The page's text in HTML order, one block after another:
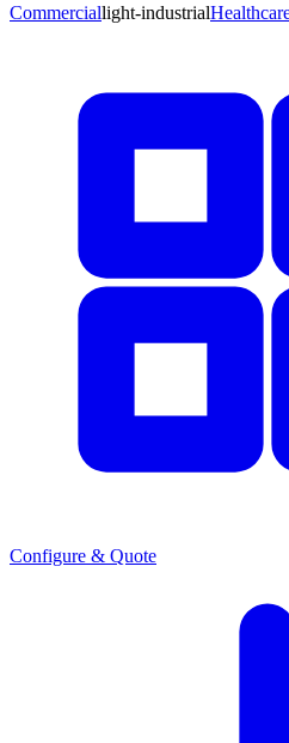
Commerciallight-industrial
Configure & Quote